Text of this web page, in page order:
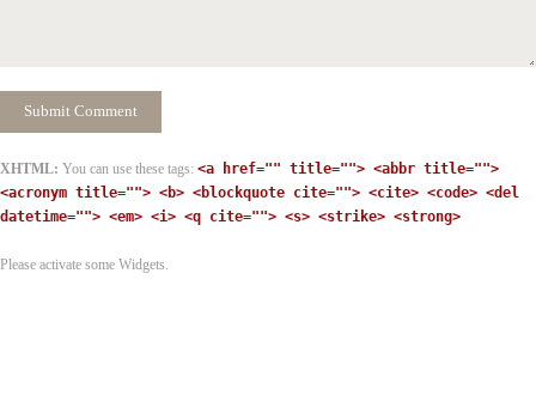
XHTML: You can use these tags: <a href="" title=""> <abbr title="">
<acronym title=""> <b> <blockquote cite=""> <cite> <code> <del
datetime=""> <em> <i> <q cite=""> <s> <strike> <strong>
Please activate some Widgets.